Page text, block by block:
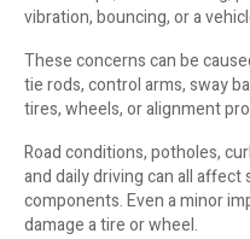
vibration, bouncing, or a
These concerns can be
tie rods, control arms, sway
tires, wheels, or alignment
Road conditions, potholes,
and daily driving can all
components. Even a minor
damage a tire or wheel.